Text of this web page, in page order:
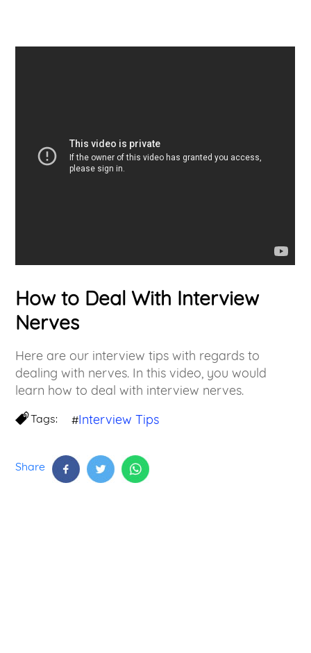
How to Deal With Interview
Nerves
Here are our interview tips with regards to
dealing with nerves. In this video, you would
learn how to deal with interview nerves.
Tags: #Interview Tips
Share